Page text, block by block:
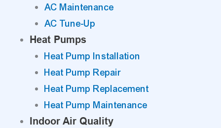
AC Maintenance
AC Tune-Up
Heat Pumps
Heat Pump Installation
Heat Pump Repair
Heat Pump Replacement
Heat Pump Maintenance
Indoor Air Quality